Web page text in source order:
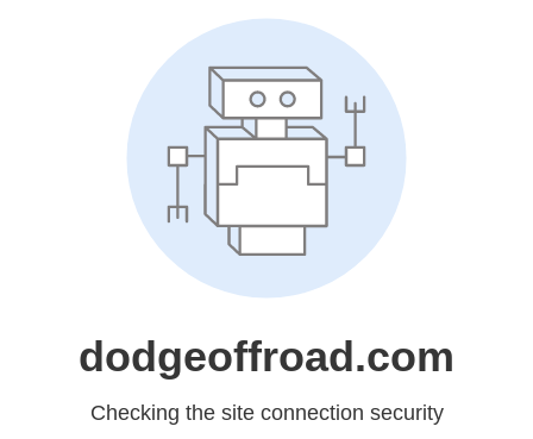
dodgeoffroad.com
Checking the site connection security